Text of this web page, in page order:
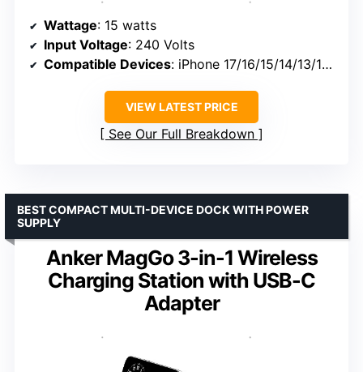
Wattage: 15 watts
Input Voltage: 240 Volts
Compatible Devices: iPhone 17/16/15/14/13/12, AirPods Pro
VIEW LATEST PRICE
See Our Full Breakdown
Anker MagGo 3-in-1 Wireless
Charging Station with USB-C
Adapter
BEST COMPACT MULTI-DEVICE DOCK WITH POWER
SUPPLY